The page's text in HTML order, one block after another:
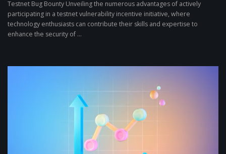
Testnet Bug Bounty Unveiling the numerous advantages of actively
participating in a testnet vulnerability incentive initiative, where
technology enthusiasts can contribute their skills and expertise to
enhance the security of ...